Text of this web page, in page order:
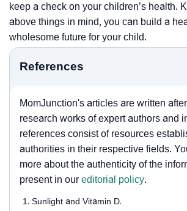
keep a check on your children’s health.
above things in mind, you can build a
wholesome future for your child.
References
MomJunction's articles are written
research works of expert authors and
references consist of resources
authorities in their respective fields.
more about the authenticity of the
present in our editorial policy.
Sunlight and Vitamin D.